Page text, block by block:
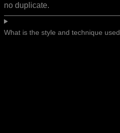
no duplicate.
What is the style and technique